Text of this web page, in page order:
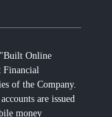
Online
of the Company.
are issued
money